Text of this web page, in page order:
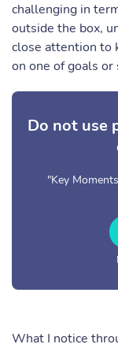
challenging in
outside the box,
close attention to
on one of goals
Do not use
"Key
What I notice